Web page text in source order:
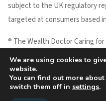
subject to the UK regulatory
targeted at consumers based
® The Wealth Doctor Caring
WEALTH DOCTOR are
Financial Planning Ltd.
Copyright © 2026 Wealth
We are using cookies to
website.
You can find out more
switch them off in settings.